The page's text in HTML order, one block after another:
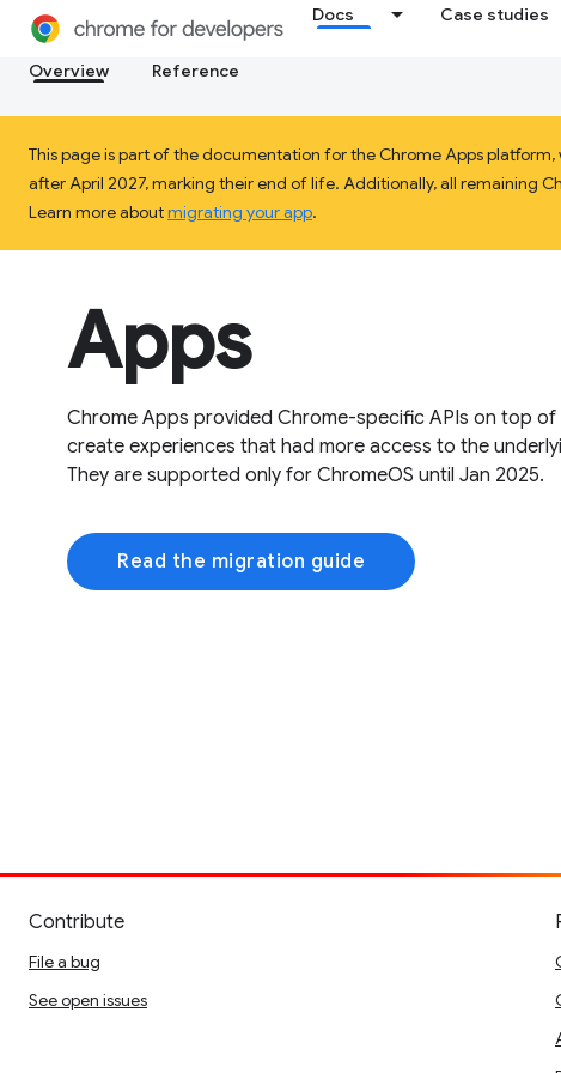
Docs Case studies
Overview
Reference
This page is part of the documentation for the Chrome Apps
after April 2027, marking their end of life. Additionally, all remaining
Learn more aboutmigrating your app.
Apps
Chrome Apps provided Chrome-specific APIs on top
create experiences that had more access to the
They are supported only for ChromeOS until Jan 2025.
Read the migration guide
Contribute
File a bug
See open issues